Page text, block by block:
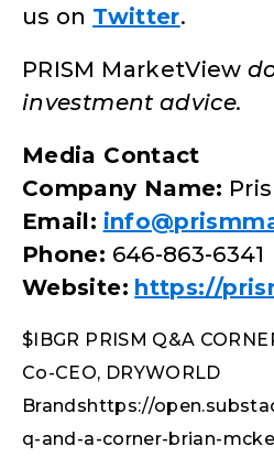
us on Twitter.
PRISM MarketView
investment advice.
Media Contact
Company Name:
Email:
Phone: 646-863-6341
Website: https://
$IBGR PRISM Q&A
Co-CEO, DRYWORLD
Brandshttps://
q-and-a-corner-brian-